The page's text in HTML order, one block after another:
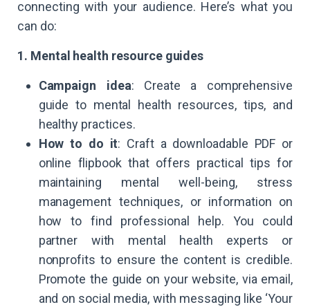
connecting with your audience. Here’s what you
can do:
1. Mental health resource guides
Campaign idea: Create a comprehensive
guide to mental health resources, tips, and
healthy practices.
How to do it: Craft a downloadable PDF or
online flipbook that offers practical tips for
maintaining mental well-being, stress
management techniques, or information on
how to find professional help. You could
partner with mental health experts or
nonprofits to ensure the content is credible.
Promote the guide on your website, via email,
and on social media, with messaging like ‘Your